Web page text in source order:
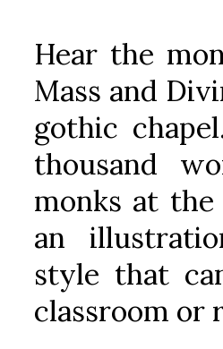
Hear the
Mass and
gothic
thousand
monks at the
an
style that
classroom or